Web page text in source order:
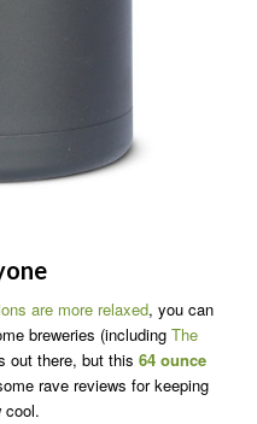
are more relaxed, you can
breweries (including The
out there, but this64 ounce
rave reviews for keeping
cool.